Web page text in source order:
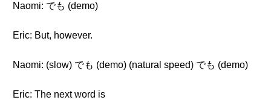
Naomi: でも (demo)
Eric: But, however.
Naomi: (slow) でも (demo) (natural speed) でも (demo)
Eric: The next word is